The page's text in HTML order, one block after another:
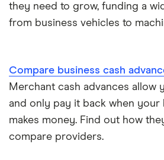
Business/merchant cash advances
Commercial mortgages
Non-bank business loans
A-Z list
£200,000
£300,000
£400,000
£500,000
they need to grow, funding a
from business vehicles to
Compare business cash
Merchant cash advances allow
and only pay it back when your
makes money. Find out how
compare providers.